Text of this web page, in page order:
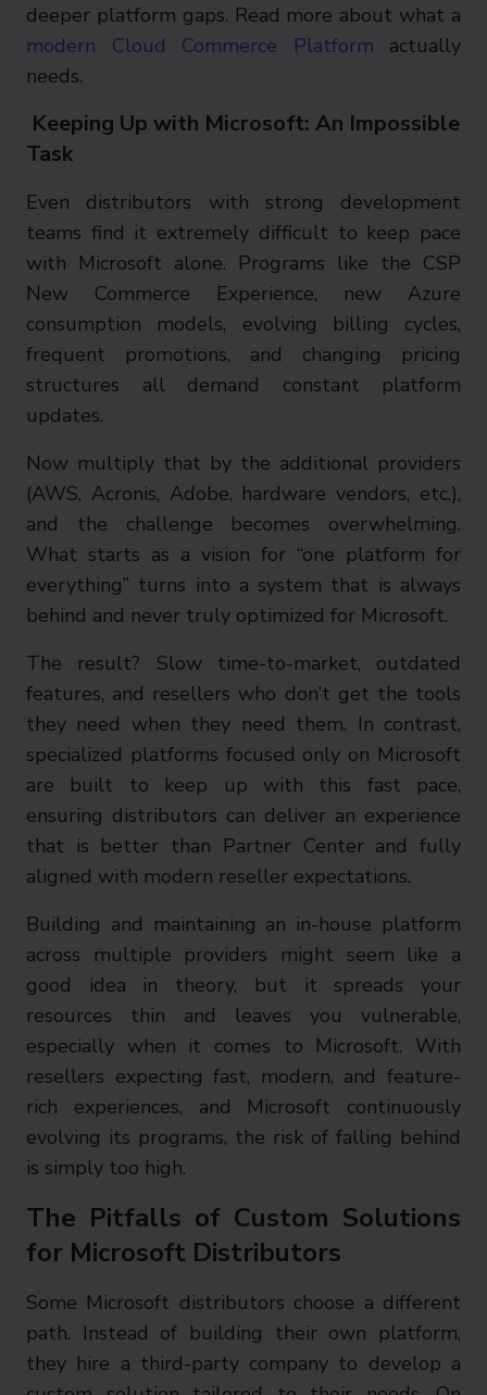
deeper platform gaps. Read more about what a
modern Cloud Commerce Platform actually
needs.
Keeping Up with Microsoft: An Impossible
Task
Even distributors with strong development
teams find it extremely difficult to keep pace
with Microsoft alone. Programs like the CSP
New Commerce Experience, new Azure
consumption models, evolving billing cycles,
frequent promotions, and changing pricing
structures all demand constant platform
updates.
Now multiply that by the additional providers
(AWS, Acronis, Adobe, hardware vendors, etc.),
and the challenge becomes overwhelming.
What starts as a vision for “one platform for
everything” turns into a system that is always
behind and never truly optimized for Microsoft.
The result? Slow time-to-market, outdated
features, and resellers who don’t get the tools
they need when they need them. In contrast,
specialized platforms focused only on Microsoft
are built to keep up with this fast pace,
ensuring distributors can deliver an experience
that is better than Partner Center and fully
aligned with modern reseller expectations.
Building and maintaining an in-house platform
across multiple providers might seem like a
good idea in theory, but it spreads your
resources thin and leaves you vulnerable,
especially when it comes to Microsoft. With
resellers expecting fast, modern, and feature-
rich experiences, and Microsoft continuously
evolving its programs, the risk of falling behind
is simply too high.
The Pitfalls of Custom Solutions
for Microsoft Distributors
Some Microsoft distributors choose a different
path. Instead of building their own platform,
they hire a third-party company to develop a